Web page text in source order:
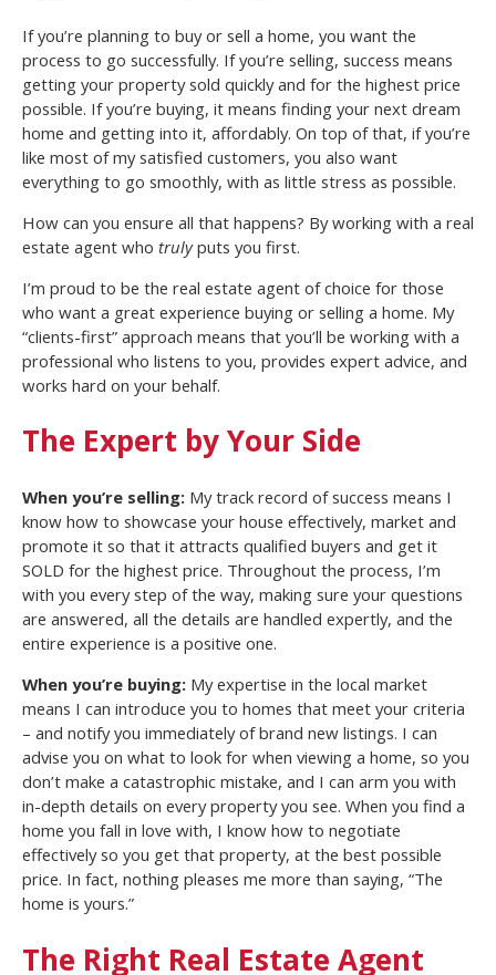
If you’re planning to buy or sell a home, you want the
process to go successfully. If you’re selling, success means
getting your property sold quickly and for the highest price
possible. If you’re buying, it means finding your next dream
home and getting into it, affordably. On top of that, if you’re
like most of my satisfied customers, you also want
everything to go smoothly, with as little stress as possible.
How can you ensure all that happens? By working with a real
estate agent who trulyputs you first.
I’m proud to be the real estate agent of choice for those
who want a great experience buying or selling a home. My
“clients-first” approach means that you’ll be working with a
professional who listens to you, provides expert advice, and
works hard on your behalf.
The Expert by Your Side
When you’re selling: My track record of success means I
know how to showcase your house effectively, market and
promote it so that it attracts qualified buyers and get it
SOLD for the highest price. Throughout the process, I’m
with you every step of the way, making sure your questions
are answered, all the details are handled expertly, and the
entire experience is a positive one.
When you’re buying: My expertise in the local market
means I can introduce you to homes that meet your criteria
– and notify you immediately of brand new listings. I can
advise you on what to look for when viewing a home, so you
don’t make a catastrophic mistake, and I can arm you with
in-depth details on every property you see. When you find a
home you fall in love with, I know how to negotiate
effectively so you get that property, at the best possible
price. In fact, nothing pleases me more than saying, “The
home is yours.”
The Right Real Estate Agent